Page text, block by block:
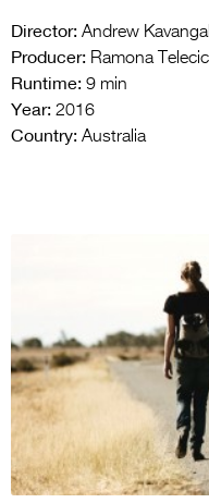
Director: Andrew
Producer: Ramona
Runtime: 9 min
Year: 2016
Country: Australia